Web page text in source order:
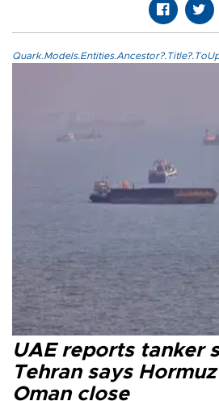
UAE reports tanker
Tehran says
Oman close